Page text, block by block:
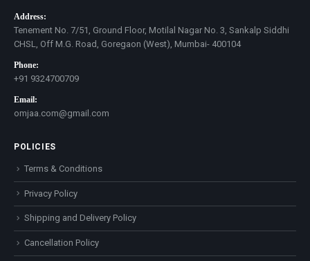
Address:
Tenement No. 7/51, Ground Floor, Motilal Nagar No. 3, Sankalp Siddhi
CHSL, Off M.G. Road, Goregaon (West), Mumbai- 400104
Phone:
+91 9324700709
Email:
omjaa.com@gmail.com
POLICIES
Terms & Conditions
Privacy Policy
Shipping and Delivery Policy
Cancellation Policy